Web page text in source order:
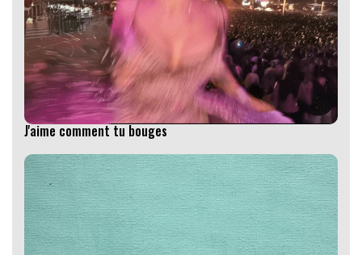
J'aime comment tu bouges